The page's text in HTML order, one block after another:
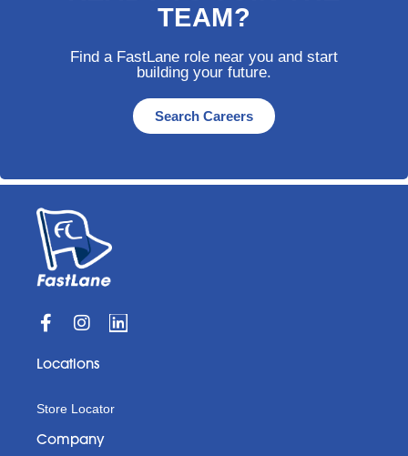
TEAM?
Find a FastLane role near you and start
building your future.
Search Careers
Locations
Store Locator
Company